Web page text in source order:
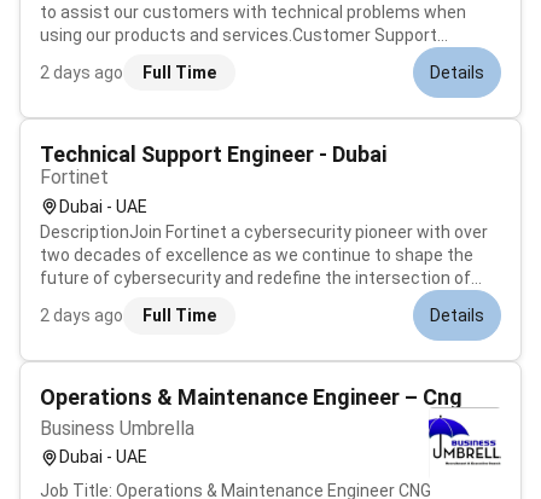
to assist our customers with technical problems when
using our products and services.Customer Support
Specialist responsibilities include resolving customer
queries recommending solutions and guiding product users
2 days ago Full Time Details
Technical Support Engineer - Dubai
Fortinet
Dubai - UAE
DescriptionJoin Fortinet a cybersecurity pioneer with over
two decades of excellence as we continue to shape the
future of cybersecurity and redefine the intersection of
networking and security. At Fortinet our mission is to
safeguard people devices and data everywhere. We are
2 days ago Full Time Details
Operations & Maintenance Engineer – Cng
Business Umbrella
Dubai - UAE
Job Title: Operations & Maintenance Engineer CNG